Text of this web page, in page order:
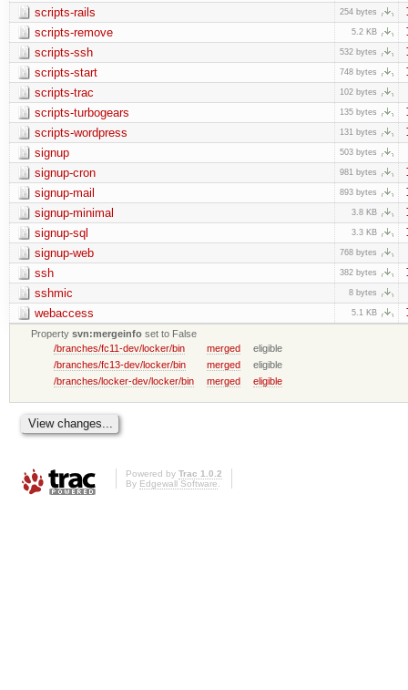
scripts-rails 254 bytes
scripts-remove 5.2 KB
scripts-ssh 532 bytes
scripts-start 748 bytes
scripts-trac 102 bytes
scripts-turbogears 135 bytes
scripts-wordpress 131 bytes
signup 503 bytes
signup-cron 981 bytes
signup-mail 893 bytes
signup-minimal 3.8 KB
signup-sql 3.3 KB
signup-web 768 bytes
ssh 382 bytes
sshmic 8 bytes
webaccess 5.1 KB
Propertysvn:mergeinfo set to False
/branches/fc11-dev/locker/bin
merged
eligible
/branches/fc13-dev/locker/bin
merged
eligible
/branches/locker-dev/locker/bin
merged eligible
Powered by Trac 1.0.2
By Edgewall Software.